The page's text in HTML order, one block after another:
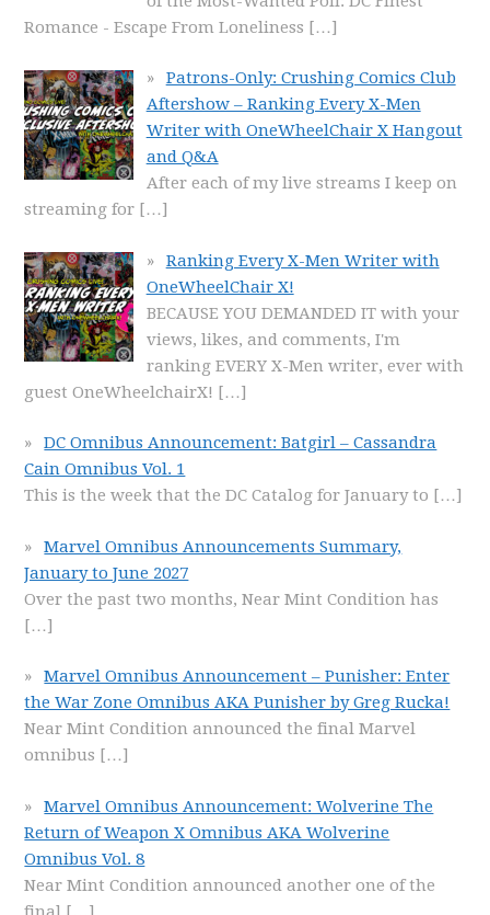
Romance - Escape From Loneliness […]
Patrons-Only: Crushing Comics Club
Aftershow – Ranking Every X-Men
Writer with OneWheelChair X Hangout
and Q&A
After each of my live streams I keep on
streaming for […]
Ranking Every X-Men Writer with
OneWheelChair X!
BECAUSE YOU DEMANDED IT with your
views, likes, and comments, I'm
ranking EVERY X-Men writer, ever with
guest OneWheelchairX! […]
DC Omnibus Announcement: Batgirl – Cassandra
Cain Omnibus Vol. 1
This is the week that the DC Catalog for January to […]
Marvel Omnibus Announcements Summary,
January to June 2027
Over the past two months, Near Mint Condition has
[…]
Marvel Omnibus Announcement – Punisher: Enter
the War Zone Omnibus AKA Punisher by Greg Rucka!
Near Mint Condition announced the final Marvel
omnibus […]
Marvel Omnibus Announcement: Wolverine The
Return of Weapon X Omnibus AKA Wolverine
Omnibus Vol. 8
Near Mint Condition announced another one of the